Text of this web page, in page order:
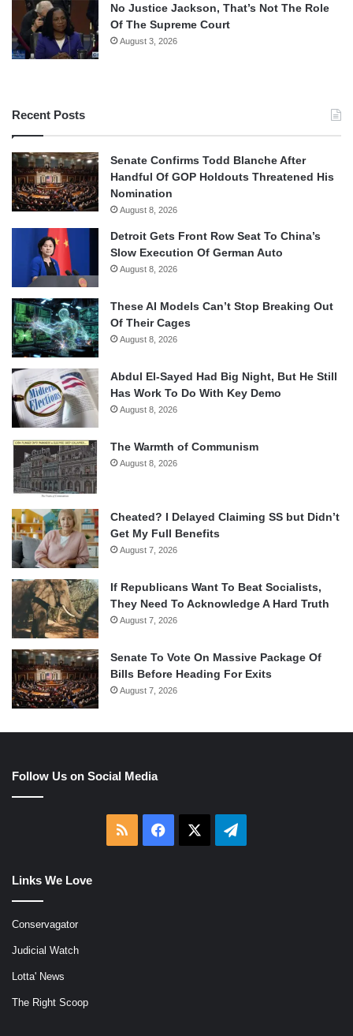
No Justice Jackson, That’s Not The Role
Of The Supreme Court
August 3, 2026
Recent Posts
Senate Confirms Todd Blanche After
Handful Of GOP Holdouts Threatened His
Nomination
August 8, 2026
Detroit Gets Front Row Seat To China’s
Slow Execution Of German Auto
August 8, 2026
These AI Models Can’t Stop Breaking Out
Of Their Cages
August 8, 2026
Abdul El-Sayed Had Big Night, But He Still
Has Work To Do With Key Demo
August 8, 2026
The Warmth of Communism
August 8, 2026
Cheated? I Delayed Claiming SS but Didn’t
Get My Full Benefits
August 7, 2026
If Republicans Want To Beat Socialists,
They Need To Acknowledge A Hard Truth
August 7, 2026
Senate To Vote On Massive Package Of
Bills Before Heading For Exits
August 7, 2026
Follow Us on Social Media
RSS Facebook Telegram
Links We Love
Conservagator
Judicial Watch
Lotta' News
The Right Scoop